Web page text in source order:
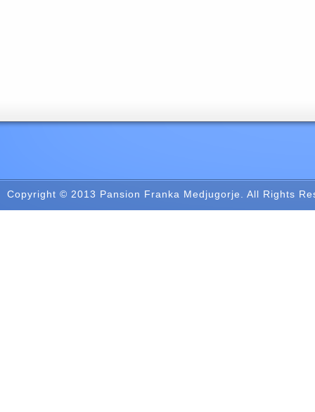
Copyright © 2013 Pansion Franka Medjugorje. All Rights